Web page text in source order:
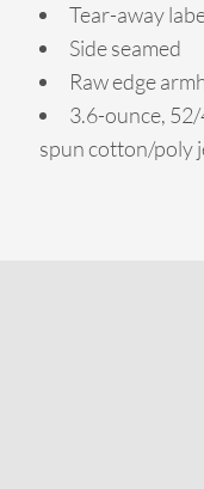
Tear-away
Side seamed
Raw edge
3.6-ounce,
spun cotton/poly